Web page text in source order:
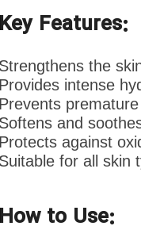
Key Features:
Strengthens the
Provides intense
Prevents
Softens and
Protects against
Suitable for all skin
How to Use: